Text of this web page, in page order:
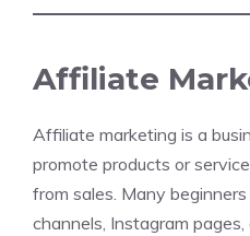
Affiliate
Affiliate marketing is a
promote products or
from sales. Many beginners
channels, Instagram